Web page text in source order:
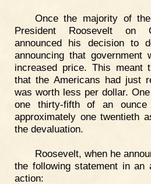
Once the majority of
President Roosevelt on
announced his decision to
announcing that
increased price. This meant
that the Americans had just
was worth less per dollar.
one thirty-fifth of an
approximately one twentieth
the devaluation.
Roosevelt, when he
the following statement in an
action: